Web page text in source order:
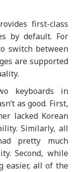
first-class
by default. For
switch between
are supported
keyboards in
as good. First,
lacked Korean
Similarly, all
pretty much
Second, while
easier, all of the